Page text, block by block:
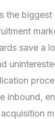
the
save a
inbound,